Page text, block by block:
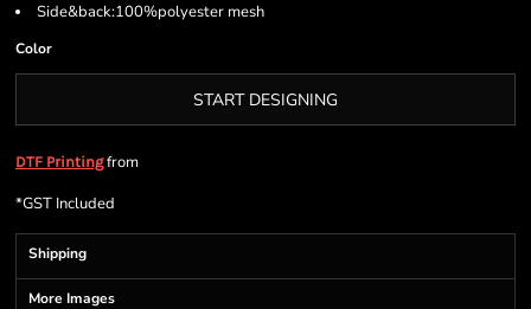
Side&back:100%polyester mesh
Color
START DESIGNING
DTF Printingfrom
*GST Included
Shipping
More Images